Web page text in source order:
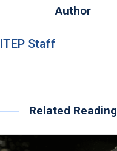
Author
ITEP Staff
Related Reading